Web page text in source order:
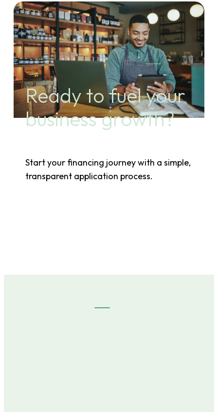
Ready to fuel your
business growth?
Start your financing journey with a simple,
transparent application process.